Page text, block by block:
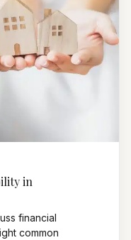
in
financial
common